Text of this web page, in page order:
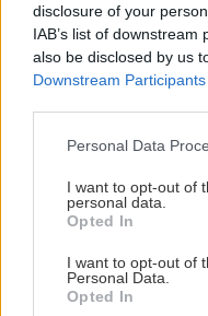
disclosure of your
IAB’s list of
also be disclosed by us
Downstream Participants
Please note that this
not limited to your visit
grant or deny consent
use your data for below
consent section.
Personal Data
I want to opt-out of
personal data.
Opted In
I want to opt-out of
Personal Data.
Opted In
Ako na novú maľovku
39 /52